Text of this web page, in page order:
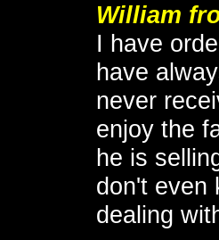
William
I have
have
never
enjoy the
he is
don't even
dealing